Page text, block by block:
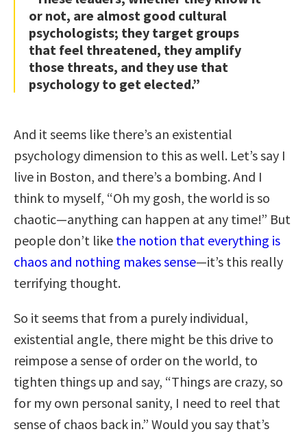
or not, are almost good cultural
psychologists; they target groups
that feel threatened, they amplify
those threats, and they use that
psychology to get elected.”
And it seems like there’s an existential
psychology dimension to this as well. Let’s say I
live in Boston, and there’s a bombing. And I
think to myself, “Oh my gosh, the world is so
chaotic—anything can happen at any time!” But
people don’t like the notion that everything is
chaos and nothing makes sense—it’s this really
terrifying thought.
So it seems that from a purely individual,
existential angle, there might be this drive to
reimpose a sense of order on the world, to
tighten things up and say, “Things are crazy, so
for my own personal sanity, I need to reel that
sense of chaos back in.” Would you say that’s